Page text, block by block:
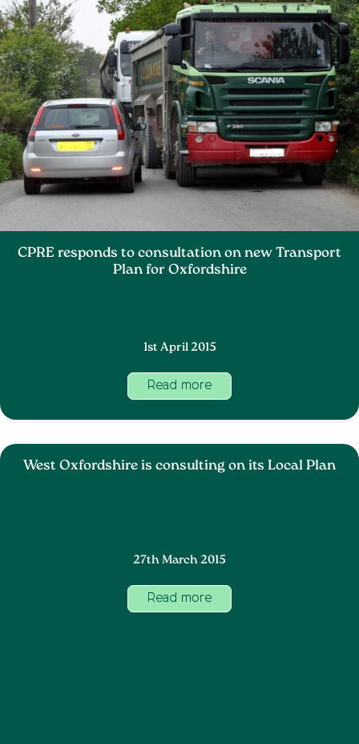
CPRE responds to consultation on new Transport
Plan for Oxfordshire
1st April 2015
Read more
West Oxfordshire is consulting on its Local Plan
27th March 2015
Read more